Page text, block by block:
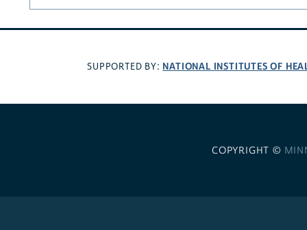
SUPPORTED BY: NATIONAL INSTITUTES OF
COPYRIGHT ©